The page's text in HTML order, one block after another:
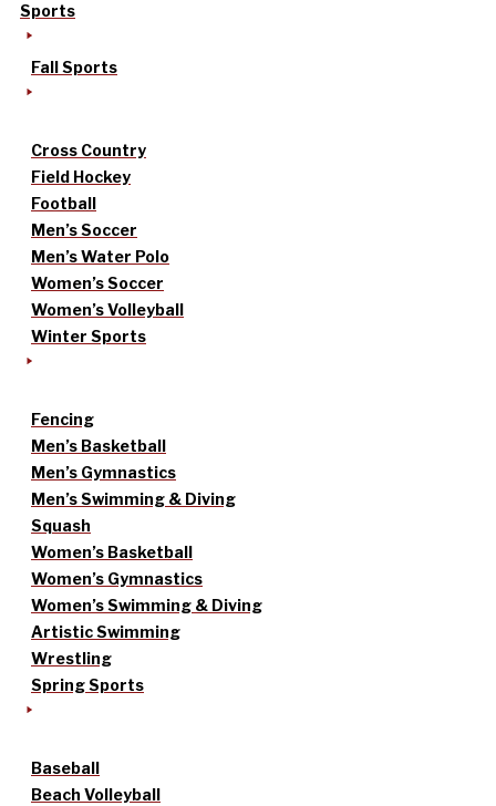
Sports
Fall Sports
Cross Country
Field Hockey
Football
Men’s Soccer
Men’s Water Polo
Women’s Soccer
Women’s Volleyball
Winter Sports
Fencing
Men’s Basketball
Men’s Gymnastics
Men’s Swimming & Diving
Squash
Women’s Basketball
Women’s Gymnastics
Women’s Swimming & Diving
Artistic Swimming
Wrestling
Spring Sports
Baseball
Beach Volleyball